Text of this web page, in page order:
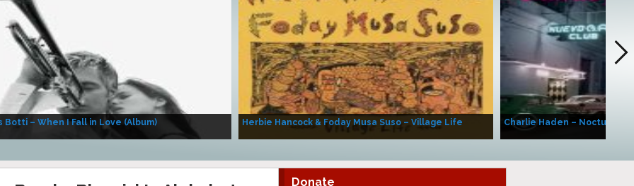
Botti – When I Fall in Love (Album) Herbie Hancock & Foday Musa Suso – Village Life Charlie Haden – Nocturne
Donate